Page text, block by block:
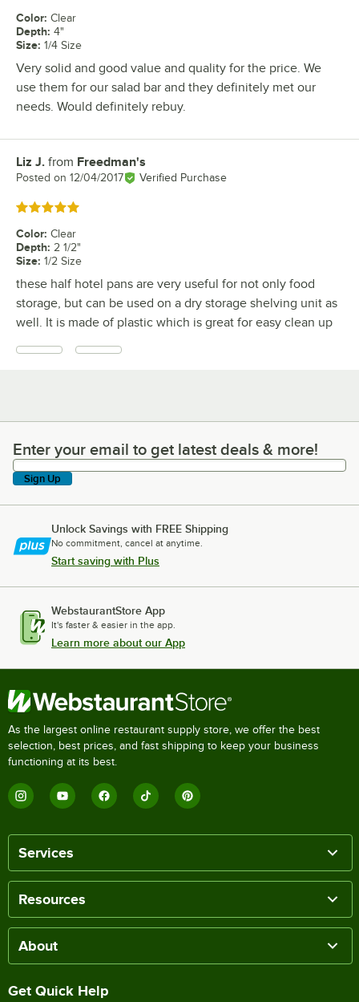
Color: Clear
Depth: 4"
Size: 1/4 Size
Very solid and good value and quality for the price. We
use them for our salad bar and they definitely met our
needs. Would definitely rebuy.
Review by
Liz J. from Freedman's
Posted on 12/04/2017 Verified Purchase
Rated 5 out of 5 stars
Color: Clear
Depth: 2 1/2"
Size: 1/2 Size
these half hotel pans are very useful for not only food
storage, but can be used on a dry storage shelving unit as
well. It is made of plastic which is great for easy clean up
Enter your email to get latest deals & more!
Enter your email to get latest deals & more!
Sign Up
Unlock Savings with FREE Shipping
No commitment, cancel at anytime.
Start saving with Plus
WebstaurantStore App
It's faster & easier in the app.
Learn more about our App
As the largest online restaurant supply store, we offer the best
selection, best prices, and fast shipping to keep your business
functioning at its best.
Services
Resources
About
Get Quick Help